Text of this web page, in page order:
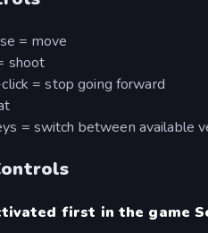
= move
shoot
= stop going forward
= switch between available
first in the game